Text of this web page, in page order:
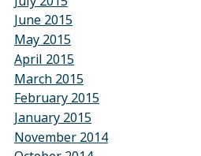
June 2015
May 2015
April 2015
March 2015
February 2015
January 2015
November 2014